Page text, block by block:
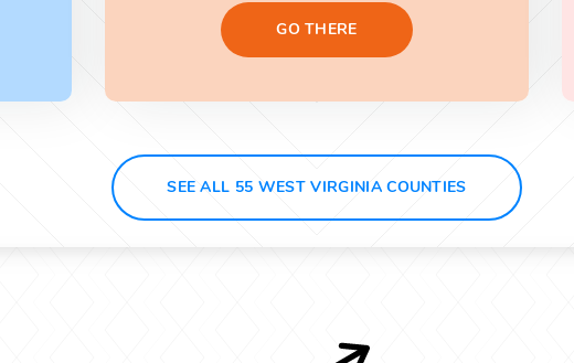
GO THERE
SEE ALL 55 WEST VIRGINIA COUNTIES